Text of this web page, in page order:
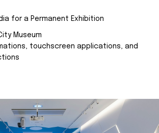
for a Permanent Exhibition
Museum
touchscreen applications, and